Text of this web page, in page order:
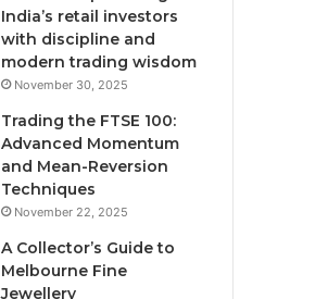
India’s retail investors
with discipline and
modern trading wisdom
November 30, 2025
Trading the FTSE 100:
Advanced Momentum
and Mean-Reversion
Techniques
November 22, 2025
A Collector’s Guide to
Melbourne Fine
Jewellery